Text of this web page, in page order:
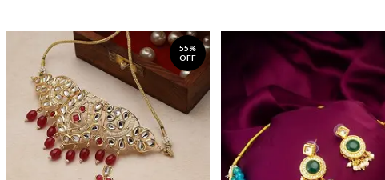
55%
OFF